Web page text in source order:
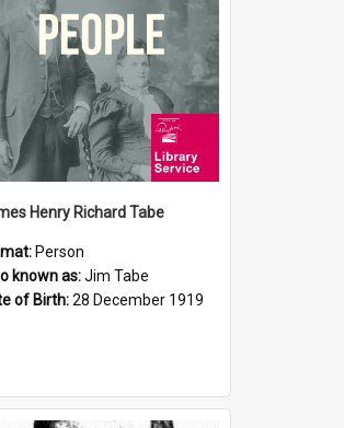
Henry Richard Tabe
Person
known as:Jim Tabe
of Birth:28 December 1919